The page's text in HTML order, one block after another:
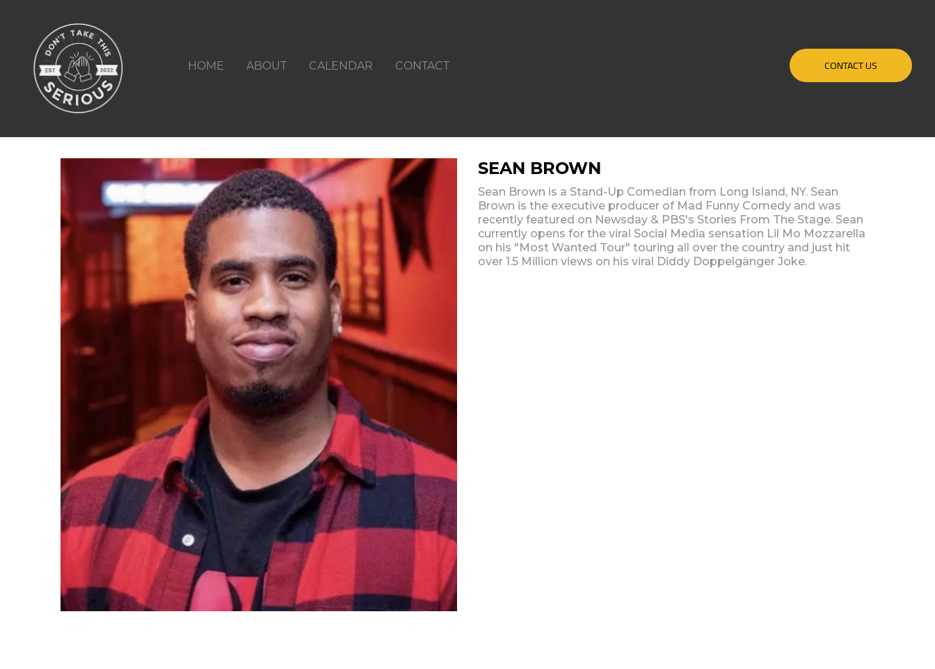
HOME ABOUT CALENDAR CONTACT CONTACT US
SEAN BROWN
Sean Brown is a Stand-Up Comedian from Long Island, NY. Sean
Brown is the executive producer of Mad Funny Comedy and was
recently featured on Newsday & PBS's Stories From The Stage. Sean
currently opens for the viral Social Media sensation Lil Mo Mozzarella
on his "Most Wanted Tour" touring all over the country and just hit
over 1.5 Million views on his viral Diddy Doppelgänger Joke.